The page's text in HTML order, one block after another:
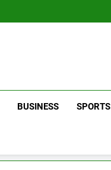
BUSINESS SPORTS